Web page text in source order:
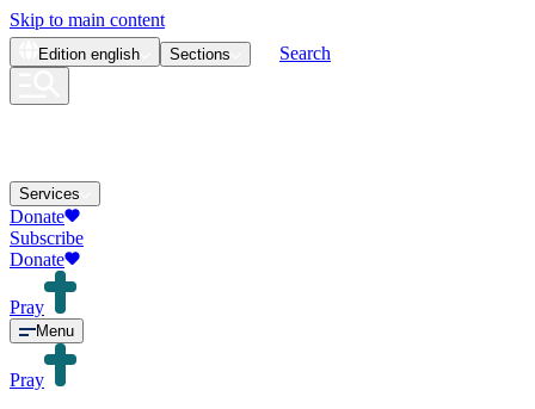
Skip to main content
Edition english Sections Search
Services
Donate
Subscribe
Donate
Pray
Menu
Pray